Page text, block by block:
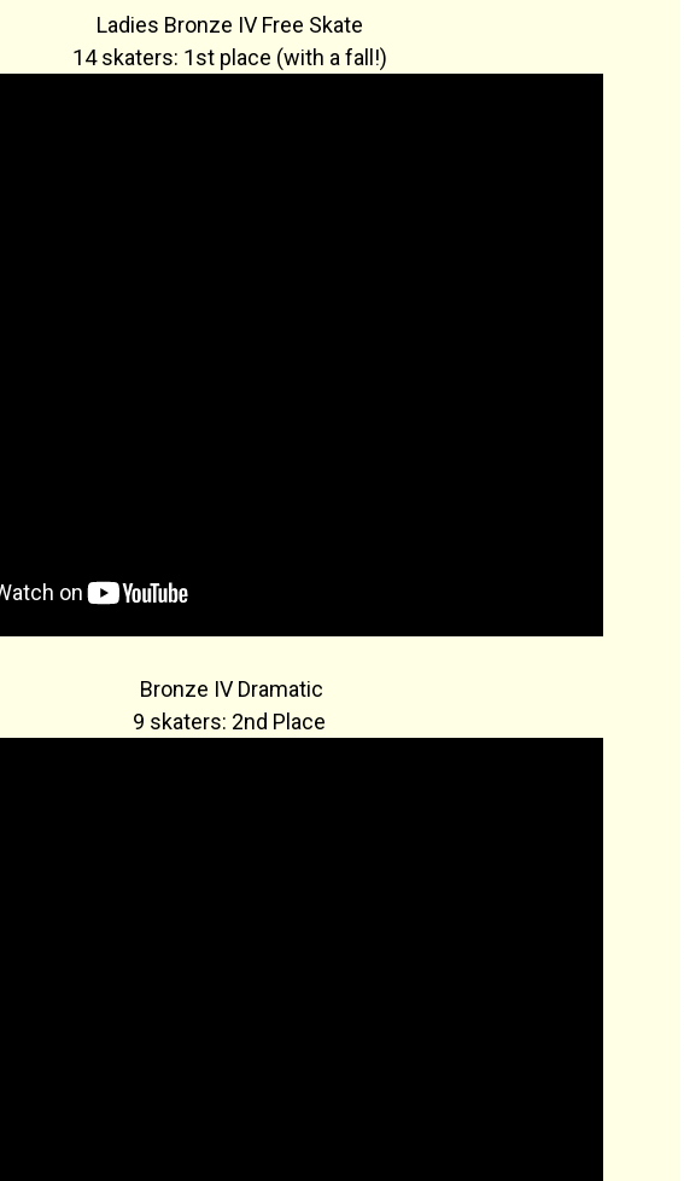
Ladies Bronze IV Free Skate
14 skaters: 1st place (with a fall!)
Bronze IV Dramatic
9 skaters: 2nd Place